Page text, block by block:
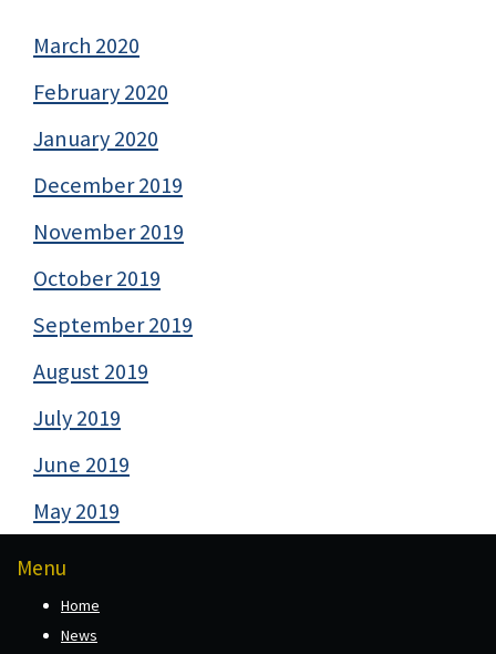
March 2020
February 2020
January 2020
December 2019
November 2019
October 2019
September 2019
August 2019
July 2019
June 2019
May 2019
Menu
Home
News